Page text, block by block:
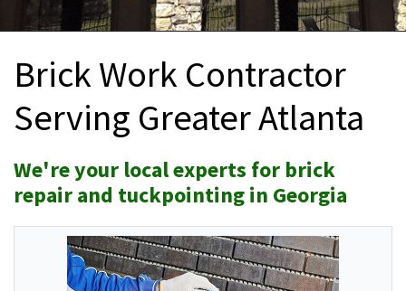
PAINTING
ATTIC INSULATION
ABOUT US
Brick Work Contractor
Serving Greater Atlanta
We're your local experts for brick
repair and tuckpointing in Georgia